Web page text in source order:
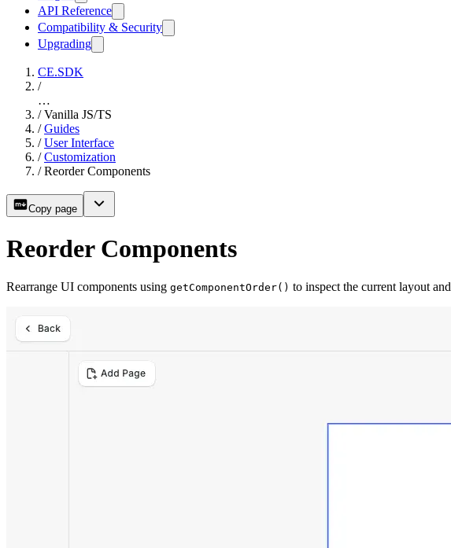
API Reference
Compatibility & Security
Upgrading
CE.SDK
/
…
/ Vanilla JS/TS
/ Guides
/ User Interface
/ Customization
/ Reorder Components
Copy page
Reorder Components
Rearrange UI components using getComponentOrder() to inspect the current layout and